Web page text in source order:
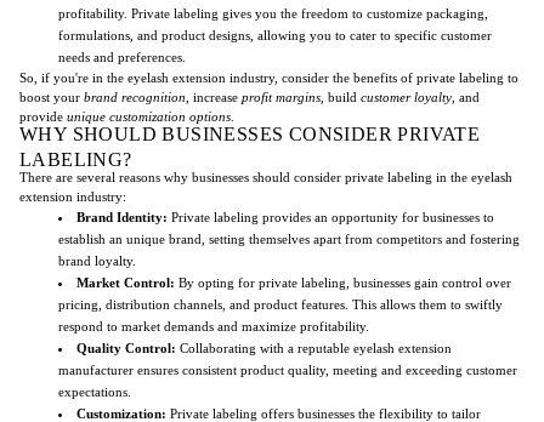
profitability. Private labeling gives you the freedom to customize packaging,
formulations, and product designs, allowing you to cater to specific customer
needs and preferences.
So, if you're in the eyelash extension industry, consider the benefits of private labeling to
boost your brand recognition , increase profit margins , build customer loyalty , and
provide unique customization options
WHY SHOULD BUSINESSES CONSIDER PRIVATE
LABELING?
There are several reasons why businesses should consider private labeling in the eyelash
extension industry:
Brand Identity: Private labeling provides an opportunity for businesses to
establish an unique brand, setting themselves apart from competitors and fostering
brand loyalty.
Market Control: By opting for private labeling, businesses gain control over
pricing, distribution channels, and product features. This allows them to swiftly
respond to market demands and maximize profitability.
Quality Control: Collaborating with a reputable eyelash extension
manufacturer ensures consistent product quality, meeting and exceeding customer
expectations.
Customization: Private labeling offers businesses the flexibility to tailor